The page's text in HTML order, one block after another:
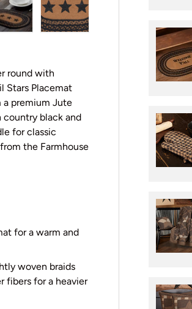
Load image 12 in gallery view
round with
Stars Placemat
a premium Jute
black and
for classic
the Farmhouse
for a warm and
woven braids
fibers for a heavier